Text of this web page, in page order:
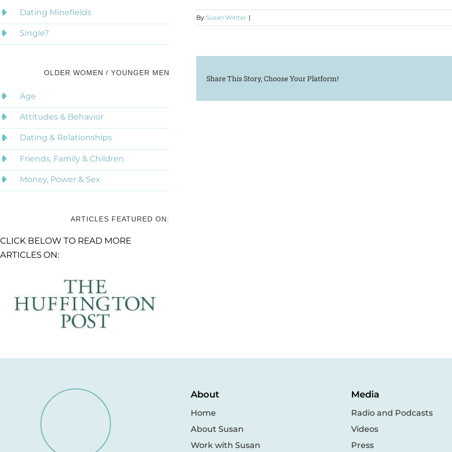
BySusan Winter |
Share This Story, Choose Your Platform!
Dating Minefields
Single?
OLDER WOMEN / YOUNGER MEN
Age
Attitudes & Behavior
Dating & Relationships
Friends, Family & Children
Money, Power & Sex
ARTICLES FEATURED ON:
CLICK BELOW TO READ MORE
ARTICLES ON:
About
Home
About Susan
Work with Susan
Media
Radio and Podcasts
Videos
Press